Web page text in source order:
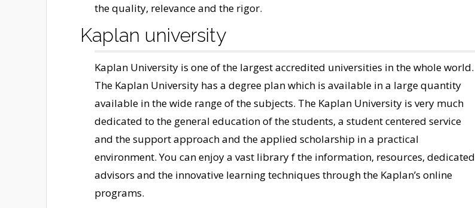
the quality, relevance and the rigor.
Kaplan university
Kaplan University is one of the largest accredited universities in the whole world.
The Kaplan University has a degree plan which is available in a large quantity
available in the wide range of the subjects. The Kaplan University is very much
dedicated to the general education of the students, a student centered service
and the support approach and the applied scholarship in a practical
environment. You can enjoy a vast library f the information, resources, dedicated
advisors and the innovative learning techniques through the Kaplan’s online
programs.